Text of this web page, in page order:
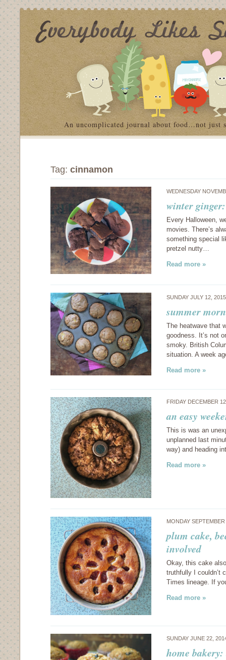
An uncomplicated journal about food…not just
Tag: cinnamon
WEDNESDAY
winter
Every Halloween,
movies. There’s
something special
pretzel nutty…
Read more »
SUNDAY JULY 12,
summer
The heatwave that
goodness. It’s not
smoky. British
situation. A week
Read more »
FRIDAY DECEMBER
an easy
This is was an
unplanned last
way) and heading
Read more »
MONDAY
plum cake,
involved
Okay, this cake
truthfully I couldn’t
Times lineage. If
Read more »
SUNDAY JUNE 22,
home